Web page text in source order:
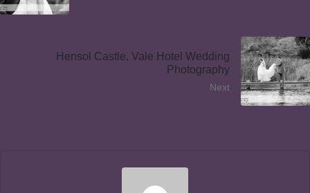
Hensol Castle, Vale Hotel Wedding
Photography
Next